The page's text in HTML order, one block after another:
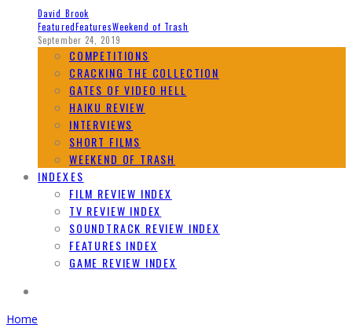
David Brook
FeaturedFeaturesWeekend of Trash
September 24, 2019
COMPETITIONS
CRACKING THE COLLECTION
GATES OF VIDEO HELL
HAIKU REVIEW
INTERVIEWS
SHORT FILMS
WEEKEND OF TRASH
INDEXES
FILM REVIEW INDEX
TV REVIEW INDEX
SOUNDTRACK REVIEW INDEX
FEATURES INDEX
GAME REVIEW INDEX
Home